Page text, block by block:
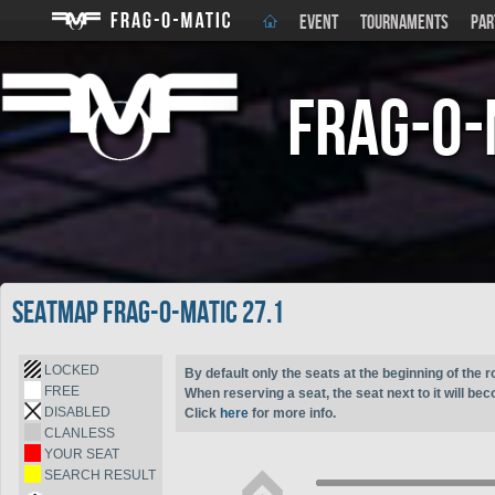
EVENT TOURNAMENTS
Frag-
Seatmap Frag-o-Matic 27.1
LOCKED
FREE
DISABLED
CLANLESS
YOUR SEAT
SEARCH RESULT
By default only the seats at the beginning of the
When reserving a seat, the seat next to it will
Click here for more info.